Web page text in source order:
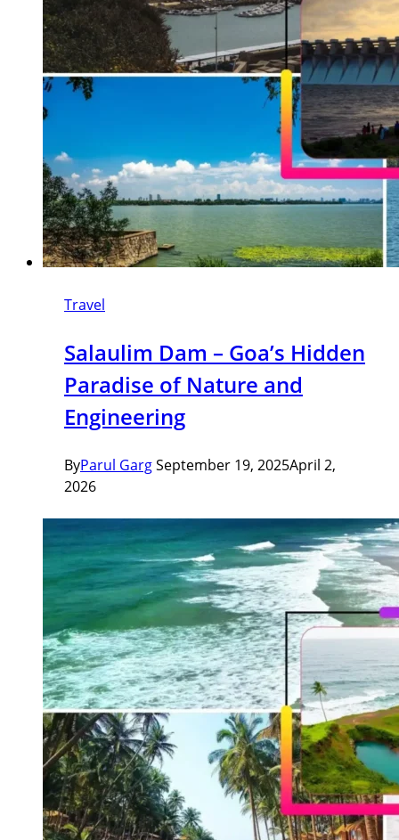
Travel
Salaulim Dam – Goa’s Hidden
Paradise of Nature and
Engineering
ByParul GargSeptember 19, 2025April 2,
2026